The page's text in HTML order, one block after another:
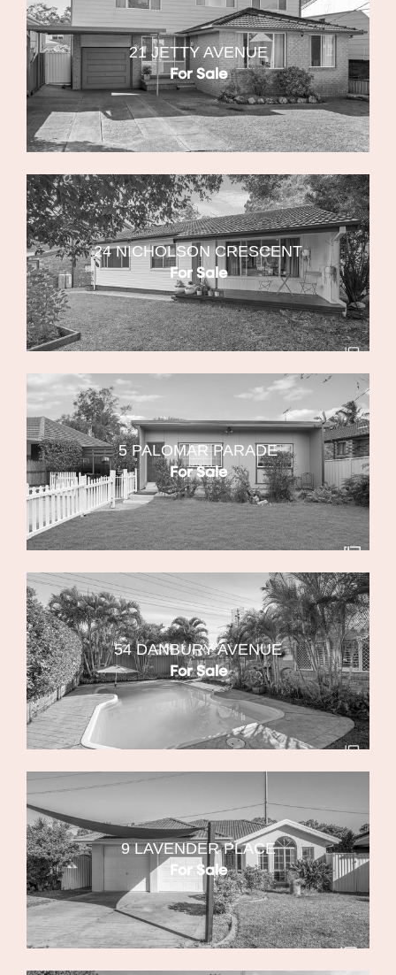
21 JETTY AVENUE
For Sale
24 NICHOLSON CRESCENT
For Sale
5 PALOMAR PARADE
For Sale
54 DANBURY AVENUE
For Sale
9 LAVENDER PLACE
For Sale